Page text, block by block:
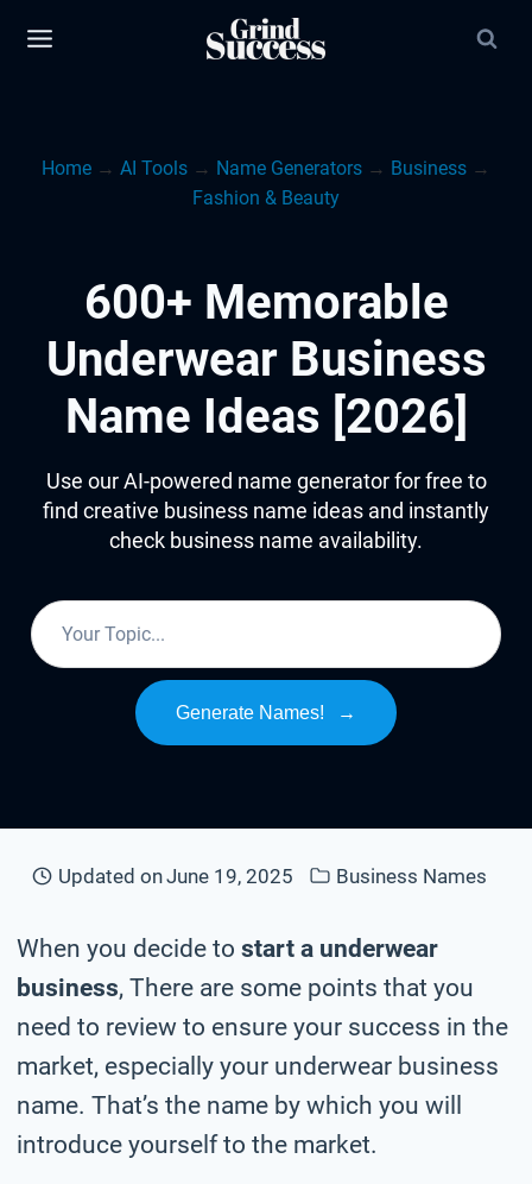
Home → AI Tools → Name Generators → Business →
Fashion & Beauty
600+ Memorable
Underwear Business
Name Ideas [2026]
Use our AI-powered name generator for free to
find creative business name ideas and instantly
check business name availability.
Generate Names! →
Updated onJune 19, 2025 Business Names
When you decide to start a underwear
business, There are some points that you
need to review to ensure your success in the
market, especially your underwear business
name. That’s the name by which you will
introduce yourself to the market.